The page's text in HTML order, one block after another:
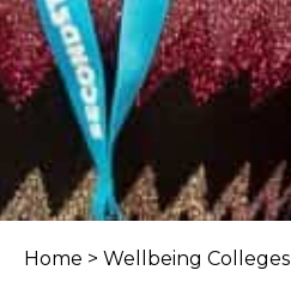
Home > Wellbeing Colleges